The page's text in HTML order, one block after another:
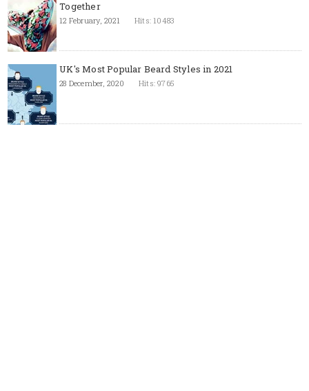
Together
12 February, 2021 Hits: 10483
UK's Most Popular Beard Styles in 2021
28 December, 2020 Hits: 9765